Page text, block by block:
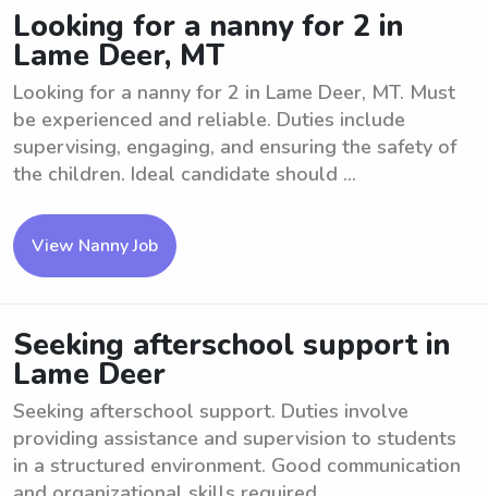
Looking for a nanny for 2 in
Lame Deer, MT
Looking for a nanny for 2 in Lame Deer, MT. Must
be experienced and reliable. Duties include
supervising, engaging, and ensuring the safety of
the children. Ideal candidate should ...
View Nanny Job
Seeking afterschool support in
Lame Deer
Seeking afterschool support. Duties involve
providing assistance and supervision to students
in a structured environment. Good communication